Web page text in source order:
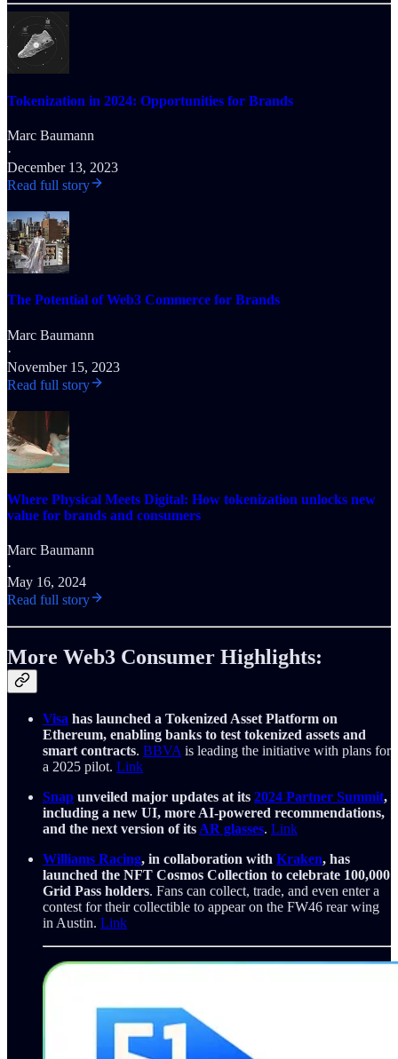
Tokenization in 2024: Opportunities for Brands
Marc Baumann
·
December 13, 2023
Read full story
The Potential of Web3 Commerce for Brands
Marc Baumann
·
November 15, 2023
Read full story
Where Physical Meets Digital: How tokenization unlocks new
value for brands and consumers
Marc Baumann
·
May 16, 2024
Read full story
More Web3 Consumer Highlights:
Visa has launched a Tokenized Asset Platform on
Ethereum, enabling banks to test tokenized assets and
smart contracts. BBVA is leading the initiative with plans for
a 2025 pilot. Link
Snap unveiled major updates at its 2024 Partner Summit,
including a new UI, more AI-powered recommendations,
and the next version of its AR glasses. Link
Williams Racing, in collaboration with Kraken, has
launched the NFT Cosmos Collection to celebrate 100,000
Grid Pass holders. Fans can collect, trade, and even enter a
contest for their collectible to appear on the FW46 rear wing
in Austin. Link